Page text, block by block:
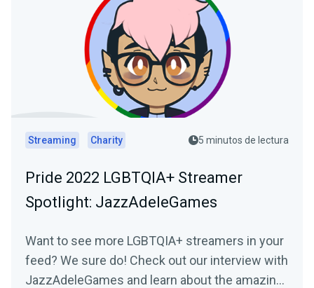
Streaming Charity 5 minutos de lectura
Pride 2022 LGBTQIA+ Streamer
Spotlight: JazzAdeleGames
Want to see more LGBTQIA+ streamers in your
feed? We sure do! Check out our interview with
JazzAdeleGames and learn about the amazing